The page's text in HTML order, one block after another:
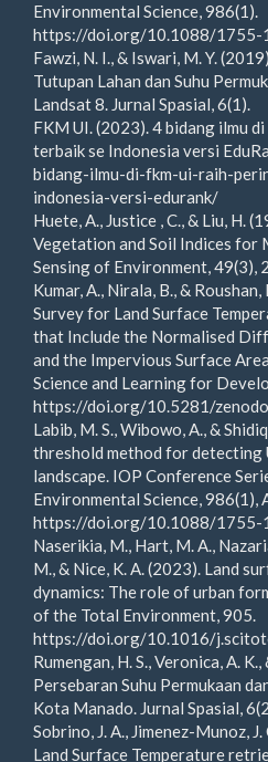
Environmental Science, 986(1).
https://doi.org/10.1088/
Fawzi, N. I., & Iswari, M. Y.
Tutupan Lahan dan Suhu
Landsat 8. Jurnal Spasial, 6(1).
FKM UI. (2023). 4 bidang ilmu
terbaik se Indonesia versi
bidang-ilmu-di-fkm-ui-raih-
indonesia-versi-edurank/
Huete, A., Justice , C., & Liu, H.
Vegetation and Soil Indices for
Sensing of Environment, 49(3),
Kumar, A., Nirala, B., &
Survey for Land Surface
that Include the Normalised
and the Impervious Surface
Science and Learning for
https://doi.org/10.5281/
Labib, M. S., Wibowo, A., &
threshold method for detecting
landscape. IOP Conference
Environmental Science,
https://doi.org/10.1088/
Naserikia, M., Hart, M. A.,
M., & Nice, K. A. (2023). Land
dynamics: The role of urban
of the Total Environment, 905.
https://doi.org/10.1016/
Rumengan, H. S., Veronica, A.
Persebaran Suhu Permukaan
Kota Manado. Jurnal Spasial,
Sobrino, J. A., Jimenez-Munoz,
Land Surface Temperature